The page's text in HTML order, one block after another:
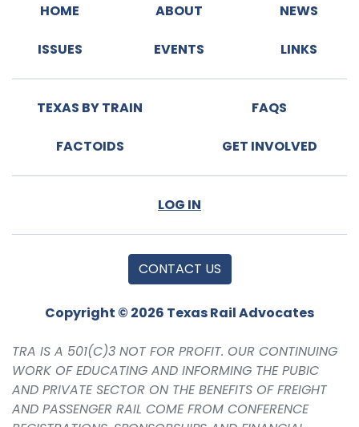
HOME ABOUT NEWS
ISSUES EVENTS LINKS
TEXAS BY TRAIN FAQS
FACTOIDS GET INVOLVED
LOG IN
CONTACT US
Copyright © 2026 Texas Rail Advocates
TRA IS A 501(C)3 NOT FOR PROFIT. OUR CONTINUING
WORK OF EDUCATING AND INFORMING THE PUBIC
AND PRIVATE SECTOR ON THE BENEFITS OF FREIGHT
AND PASSENGER RAIL COME FROM CONFERENCE